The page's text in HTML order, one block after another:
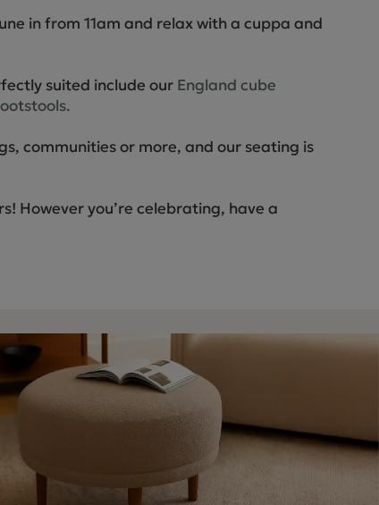
in from 11am and relax with a cuppa and
suited include our England cube
communities or more, and our seating is
However you’re celebrating, have a